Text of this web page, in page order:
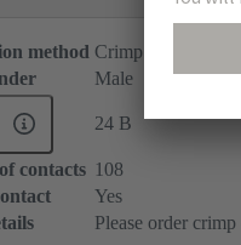
method Crimp termination
Male
24 B
contacts 108
Yes
Please order crimp